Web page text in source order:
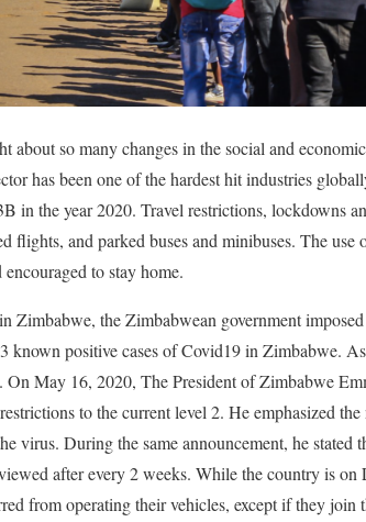
about so many changes in the social and
has been one of the hardest hit industries
in the year 2020. Travel restrictions, lockdowns
flights, and parked buses and minibuses. The
to stay home.
Zimbabwe, the Zimbabwean government
known positive cases of Covid19 in Zimbabwe.
May 16, 2020, The President of Zimbabwe
to the current level 2. He emphasized
virus. During the same announcement, he
after every 2 weeks. While the country is
from operating their vehicles, except if they join